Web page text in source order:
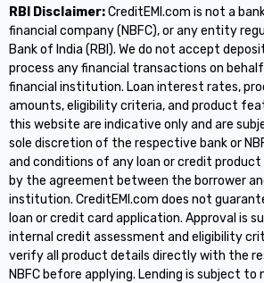
RBI Disclaimer:CreditEMI.com is not a
financial company (NBFC), or any entity
Bank of India (RBI). We do not accept
process any financial transactions on
financial institution. Loan interest rates,
amounts, eligibility criteria, and product
this website are indicative only and are
sole discretion of the respective bank or
and conditions of any loan or credit product
by the agreement between the borrower
institution. CreditEMI.com does not
loan or credit card application. Approval is
internal credit assessment and eligibility
verify all product details directly with the
NBFC before applying. Lending is subject to